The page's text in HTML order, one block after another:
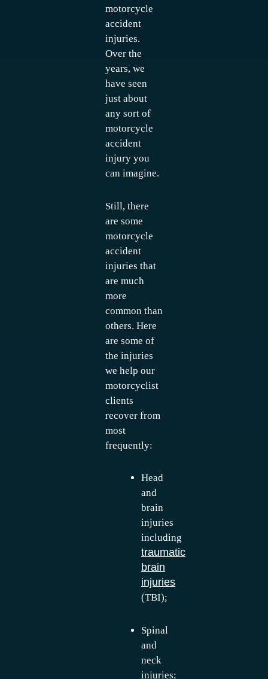
motorcycle
accident
injuries.
Over the
years, we
have seen
just about
any sort of
motorcycle
accident
injury you
can imagine.
Still, there
are some
motorcycle
accident
injuries that
are much
more
common than
others. Here
are some of
the injuries
we help our
motorcyclist
clients
recover from
most
frequently:
Head
and
brain
injuries
including
traumatic
brain
injuries
(TBI);
Spinal
and
neck
injuries;